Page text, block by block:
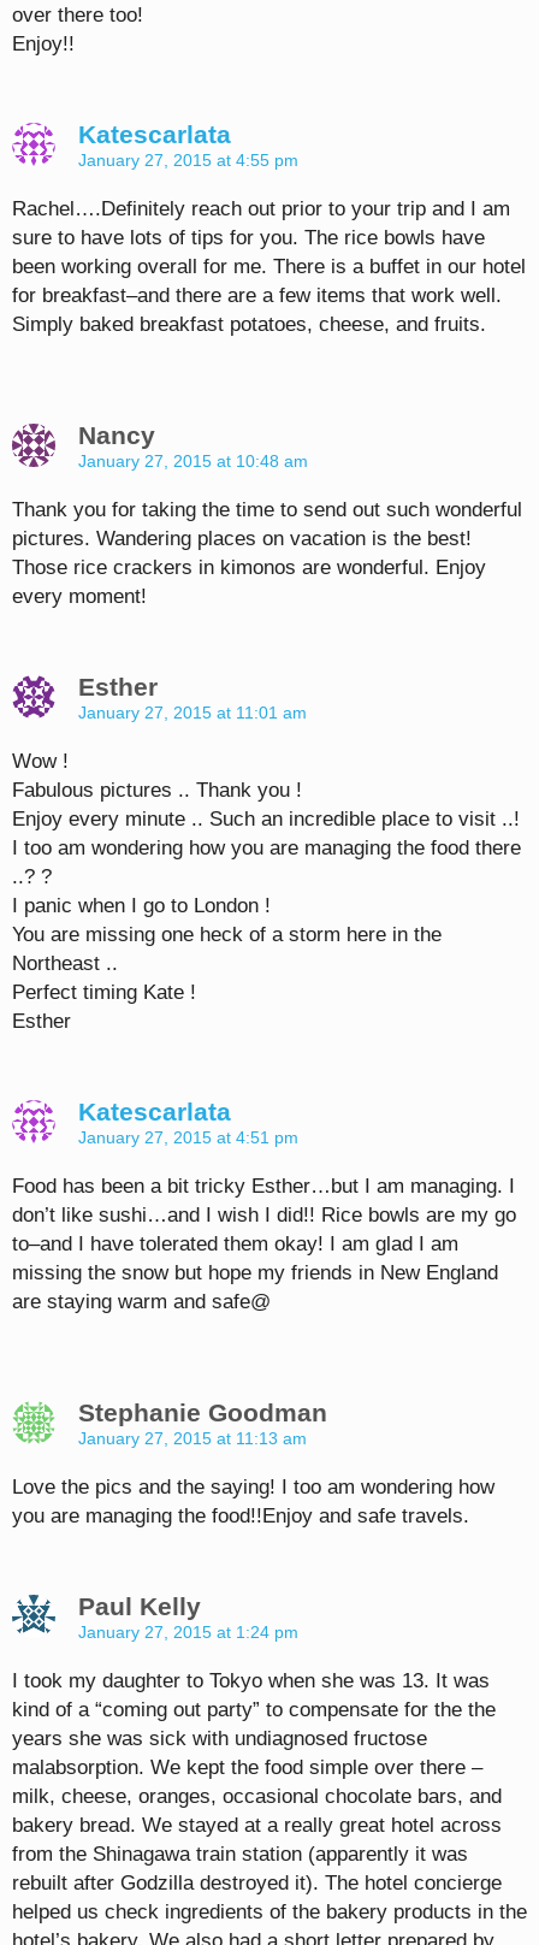
over there too!
Enjoy!!
Katescarlata
January 27, 2015 at 4:55 pm
Rachel….Definitely reach out prior to your trip and I am
sure to have lots of tips for you. The rice bowls have
been working overall for me. There is a buffet in our hotel
for breakfast–and there are a few items that work well.
Simply baked breakfast potatoes, cheese, and fruits.
Nancy
January 27, 2015 at 10:48 am
Thank you for taking the time to send out such wonderful
pictures. Wandering places on vacation is the best!
Those rice crackers in kimonos are wonderful. Enjoy
every moment!
Esther
January 27, 2015 at 11:01 am
Wow !
Fabulous pictures .. Thank you !
Enjoy every minute .. Such an incredible place to visit ..!
I too am wondering how you are managing the food there
..? ?
I panic when I go to London !
You are missing one heck of a storm here in the
Northeast ..
Perfect timing Kate !
Esther
Katescarlata
January 27, 2015 at 4:51 pm
Food has been a bit tricky Esther…but I am managing. I
don’t like sushi…and I wish I did!! Rice bowls are my go
to–and I have tolerated them okay! I am glad I am
missing the snow but hope my friends in New England
are staying warm and safe@
Stephanie Goodman
January 27, 2015 at 11:13 am
Love the pics and the saying! I too am wondering how
you are managing the food!!Enjoy and safe travels.
Paul Kelly
January 27, 2015 at 1:24 pm
I took my daughter to Tokyo when she was 13. It was
kind of a “coming out party” to compensate for the the
years she was sick with undiagnosed fructose
malabsorption. We kept the food simple over there –
milk, cheese, oranges, occasional chocolate bars, and
bakery bread. We stayed at a really great hotel across
from the Shinagawa train station (apparently it was
rebuilt after Godzilla destroyed it). The hotel concierge
helped us check ingredients of the bakery products in the